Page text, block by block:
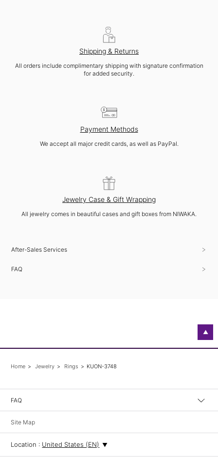
Shipping & Returns
All orders include complimentary shipping with signature confirmation
for added security.
Payment Methods
We accept all major credit cards, as well as PayPal.
Jewelry Case & Gift Wrapping
All jewelry comes in beautiful cases and gift boxes from NIWAKA.
After-Sales Services
FAQ
▲
Home Jewelry Rings KUON-3748
FAQ
Site Map
Location : United States (EN)